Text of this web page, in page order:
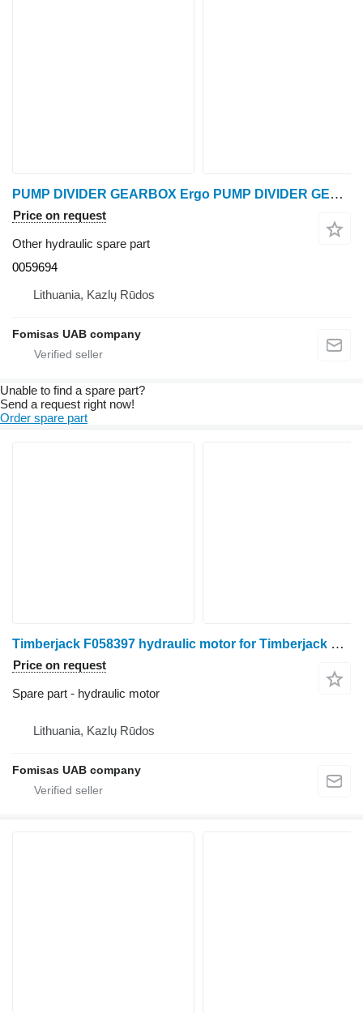
PUMP DIVIDER GEARBOX Ergo PUMP DIVIDER GEARBOX 0059694 other hydraulic spare part for Ponsse Ergo harvester
Price on request
Other hydraulic spare part
0059694
Lithuania, Kazlų Rūdos
Fomisas UAB company
Unable to find a spare part?
Send a request right now!
Order spare part
Timberjack F058397 hydraulic motor for Timberjack 1270 1270C 1470 harvester
Price on request
Spare part - hydraulic motor
Lithuania, Kazlų Rūdos
Fomisas UAB company